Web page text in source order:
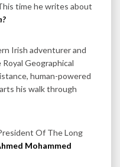
time he writes about
Irish adventurer and
Geographical
human-powered
his walk through
Of The Long
Mohammed